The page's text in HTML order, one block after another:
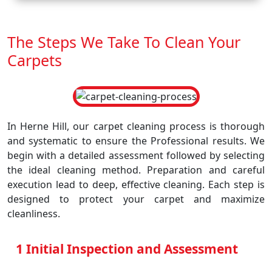
The Steps We Take To Clean Your
Carpets
In Herne Hill, our carpet cleaning process is thorough
and systematic to ensure the Professional results. We
begin with a detailed assessment followed by selecting
the ideal cleaning method. Preparation and careful
execution lead to deep, effective cleaning. Each step is
designed to protect your carpet and maximize
cleanliness.
1 Initial Inspection and Assessment